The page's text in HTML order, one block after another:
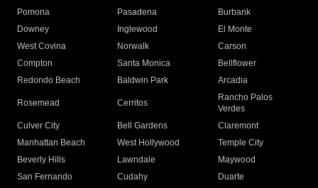
Pomona
Pasadena
Burbank
Downey
Inglewood
El Monte
West Covina
Norwalk
Carson
Compton
Santa Monica
Bellflower
Redondo Beach
Baldwin Park Arcadia
Rosemead Cerritos
Rancho Palos
Verdes
Culver City
Bell Gardens
Claremont
Manhattan Beach
West Hollywood
Temple City
Beverly Hills
Lawndale
Maywood
San Fernando
Cudahy
Duarte